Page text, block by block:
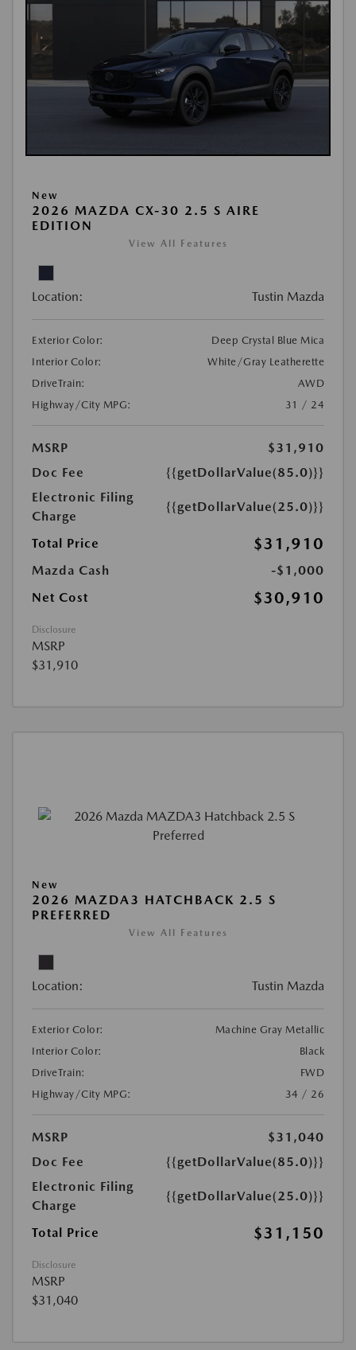
New
2026 MAZDA CX-30 2.5 S AIRE
EDITION
View All Features
Location: Tustin Mazda
Exterior Color:
Deep Crystal Blue Mica
Interior Color:
White/Gray Leatherette
DriveTrain:
AWD
Highway/City MPG:
31 / 24
MSRP
$31,910
Doc Fee
{{getDollarValue(85.0)}}
Electronic Filing
Charge
{{getDollarValue(25.0)}}
Total Price $31,910
Mazda Cash
-$1,000
Net Cost
$30,910
Disclosure
MSRP
$31,910
New
2026 MAZDA3 HATCHBACK 2.5 S
PREFERRED
View All Features
Location: Tustin Mazda
Exterior Color:
Machine Gray Metallic
Interior Color:
Black
DriveTrain:
FWD
Highway/City MPG:
34 / 26
MSRP
$31,040
Doc Fee
{{getDollarValue(85.0)}}
Electronic Filing
Charge
{{getDollarValue(25.0)}}
Total Price $31,150
Disclosure
MSRP
$31,040